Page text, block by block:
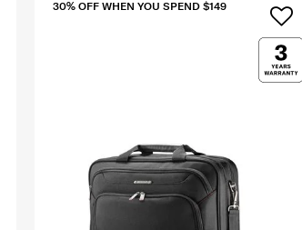
30% OFF WHEN YOU SPEND $149